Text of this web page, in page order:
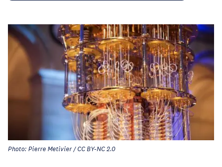
Photo: Pierre Metivier / CC BY-NC 2.0